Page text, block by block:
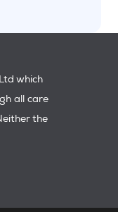
which
all care
the